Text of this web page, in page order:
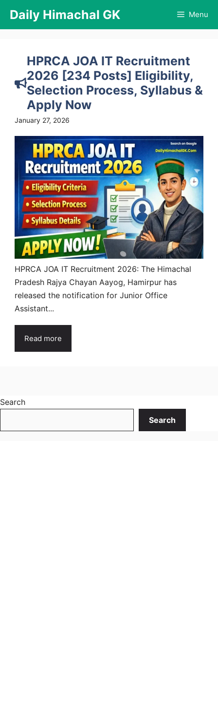
content
Daily Himachal GK Menu
HPRCA JOA IT Recruitment
2026 [234 Posts] Eligibility,
Selection Process, Syllabus &
Apply Now
January 27, 2026
HPRCA JOA IT Recruitment 2026: The Himachal
Pradesh Rajya Chayan Aayog, Hamirpur has
released the notification for Junior Office
Assistant...
Read more
Search
Search